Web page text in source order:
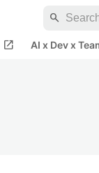
search
open_in_new AI x Dev x